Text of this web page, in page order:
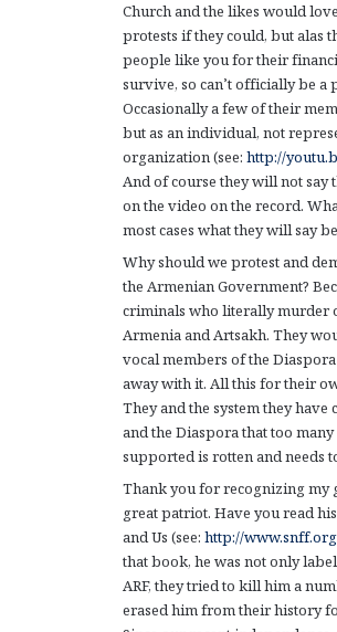
Church and the likes would
protests if they could, but alas
people like you for their
survive, so can’t officially be a
Occasionally a few of their
but as an individual, not
organization (see: http://
And of course they will not say
on the video on the record.
most cases what they will say
Why should we protest and
the Armenian Government?
criminals who literally murder
Armenia and Artsakh. They
vocal members of the
away with it. All this for their
They and the system they have
and the Diaspora that too
supported is rotten and needs
Thank you for recognizing my
great patriot. Have you read
and Us (see: http://
that book, he was not only
ARF, they tried to kill him a
erased him from their history